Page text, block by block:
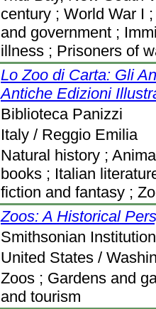
century ; World War I
and government ;
illness ; Prisoners of
Lo Zoo di Carta: Gli
Antiche Edizioni
Biblioteca Panizzi
Italy / Reggio Emilia
Natural history ;
books ; Italian
fiction and fantasy ;
Zoos: A Historical
Smithsonian
United States /
Zoos ; Gardens and
and tourism